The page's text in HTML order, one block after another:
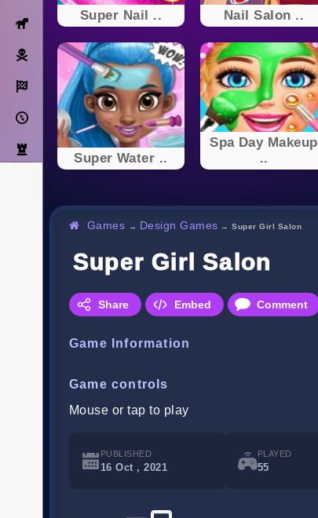
Horse
Pirate
Racing
Adventure
Strategy
Super Nail .. Nail Salon ..
Super Water ..
Spa Day Makeup
..
Games → Design Games →Super Girl Salon
Super Girl Salon
Share Embed Comment
Game Information
Game controls
Mouse or tap to play
PUBLISHED
16 Oct , 2021
PLAYED
55